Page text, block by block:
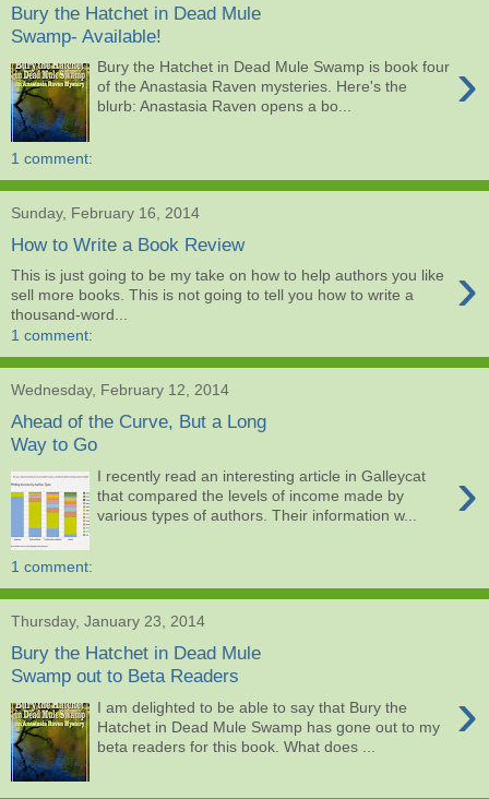
Bury the Hatchet in Dead Mule
Swamp- Available!
›
Bury the Hatchet in Dead Mule Swamp is book four
of the Anastasia Raven mysteries. Here's the
blurb: Anastasia Raven opens a bo...
1 comment:
Sunday, February 16, 2014
How to Write a Book Review
›
This is just going to be my take on how to help authors you like
sell more books. This is not going to tell you how to write a
thousand-word...
1 comment:
Wednesday, February 12, 2014
Ahead of the Curve, But a Long
Way to Go
›
I recently read an interesting article in Galleycat
that compared the levels of income made by
various types of authors. Their information w...
1 comment:
Thursday, January 23, 2014
Bury the Hatchet in Dead Mule
Swamp out to Beta Readers
›
I am delighted to be able to say that Bury the
Hatchet in Dead Mule Swamp has gone out to my
beta readers for this book. What does ...